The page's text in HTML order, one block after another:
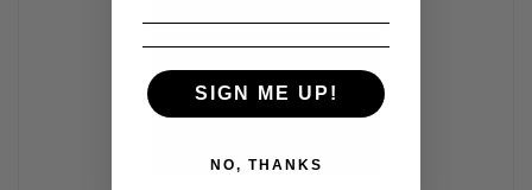
SIGN ME UP!
NO, THANKS